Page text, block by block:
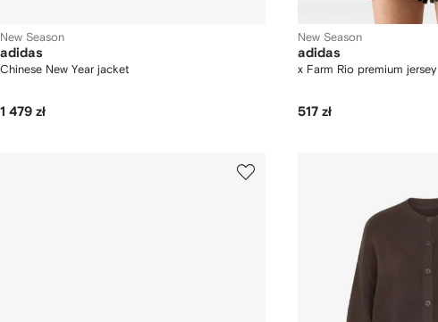
New Season
adidas
Chinese New Year jacket
1 479 zł
New Season
adidas
x Farm Rio premium jersey
517 zł